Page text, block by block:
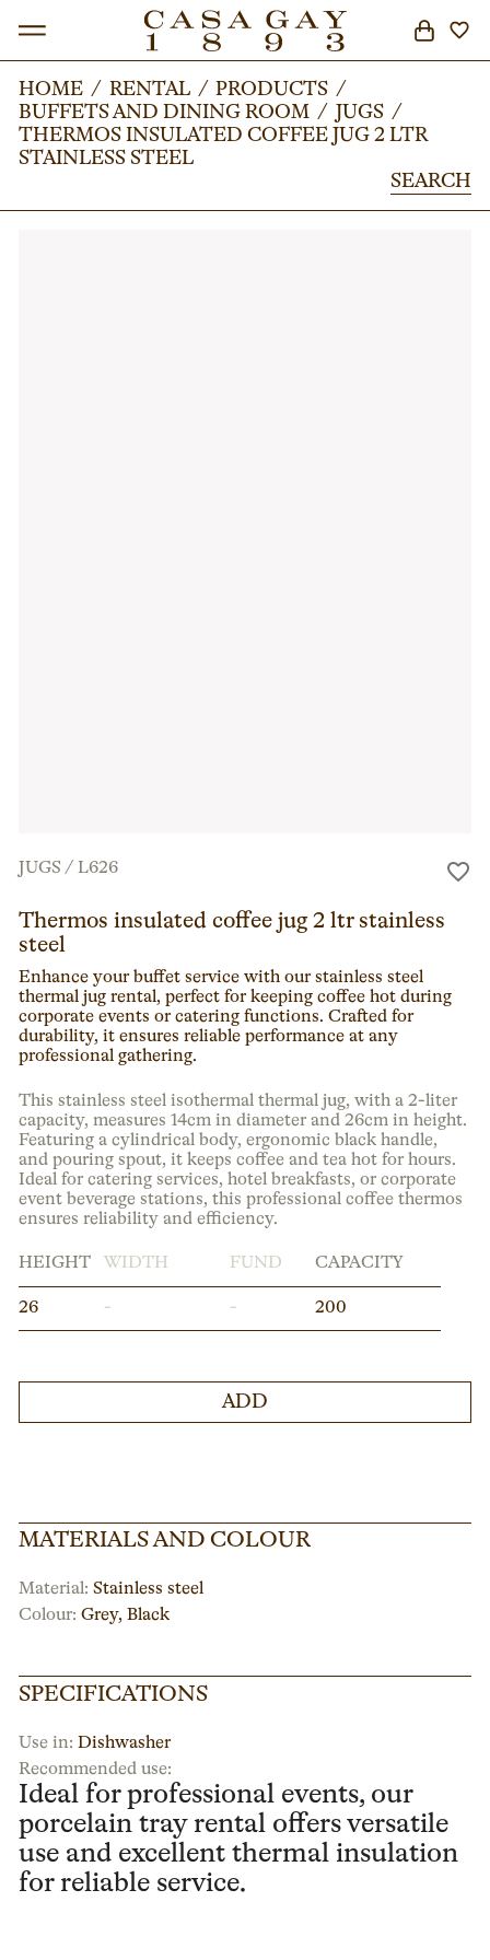
SEARCH
HOME / RENTAL / PRODUCTS /
BUFFETS AND DINING ROOM / JUGS /
THERMOS INSULATED COFFEE JUG 2 LTR
STAINLESS STEEL
SEARCH
HOME / RENTAL / PRODUCTS /
BUFFETS AND DINING ROOM / JUGS /
THERMOS INSULATED COFFEE JUG 2 LTR
STAINLESS STEEL
SEARCH
JUGS /L626
Thermos insulated coffee jug 2 ltr stainless
steel
Enhance your buffet service with our stainless steel
thermal jug rental, perfect for keeping coffee hot during
corporate events or catering functions. Crafted for
durability, it ensures reliable performance at any
professional gathering.
This stainless steel isothermal thermal jug, with a 2-liter
capacity, measures 14cm in diameter and 26cm in height.
Featuring a cylindrical body, ergonomic black handle,
and pouring spout, it keeps coffee and tea hot for hours.
Ideal for catering services, hotel breakfasts, or corporate
event beverage stations, this professional coffee thermos
ensures reliability and efficiency.
HEIGHT WIDTH FUND CAPACITY
26 - - 200
ADD
MATERIALS AND COLOUR
Material: Stainless steel
Colour: Grey,Black
SPECIFICATIONS
Use in: Dishwasher
Recommended use:
Ideal for professional events, our
porcelain tray rental offers versatile
use and excellent thermal insulation
for reliable service.